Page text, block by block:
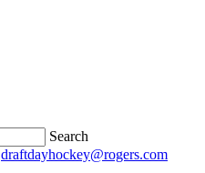
Search
draftdayhockey@rogers.com